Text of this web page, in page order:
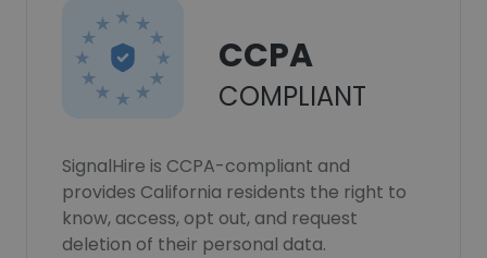
CCPA
COMPLIANT
SignalHire is CCPA-compliant and
provides California residents the right to
know, access, opt out, and request
deletion of their personal data.